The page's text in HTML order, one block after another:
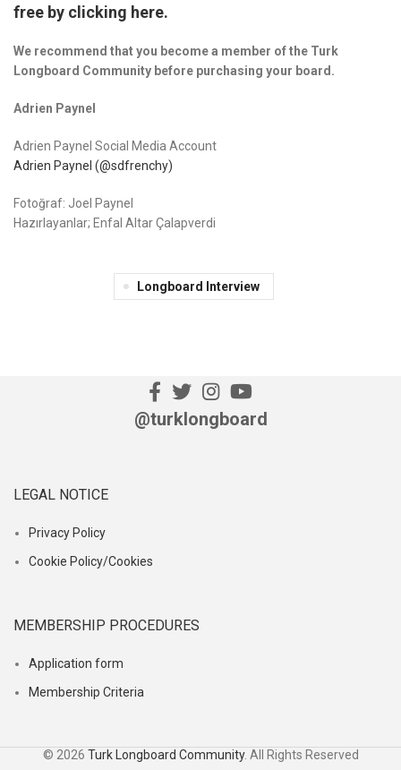
free by clicking here.
We recommend that you become a member of the Turk
Longboard Community before purchasing your board.
Adrien Paynel
Adrien Paynel Social Media Account
Adrien Paynel (@sdfrenchy)
Fotoğraf: Joel Paynel
Hazırlayanlar; Enfal Altar Çalapverdi
Longboard Interview
@turklongboard
LEGAL NOTICE
Privacy Policy
Cookie Policy/Cookies
MEMBERSHIP PROCEDURES
Application form
Membership Criteria
© 2026 Turk Longboard Community. All Rights Reserved